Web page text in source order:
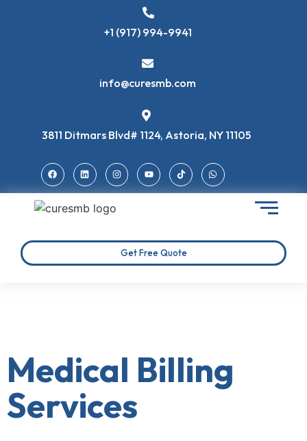
+1 (917) 994-9941
info@curesmb.com
3811 Ditmars Blvd# 1124, Astoria, NY 11105
Get Free Quote
Medical Billing
Services